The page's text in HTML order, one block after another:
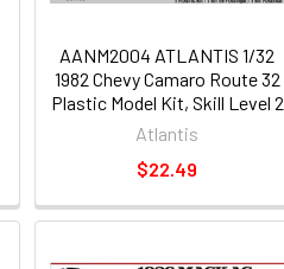
AANM2004 ATLANTIS 1/32
1982 Chevy Camaro Route 32
Plastic Model Kit, Skill Level 2
Atlantis
$22.49